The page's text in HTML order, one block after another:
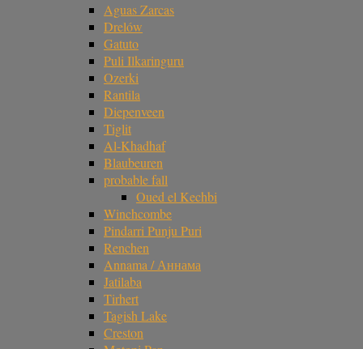
Aguas Zarcas
Drelów
Gatuto
Puli Ilkaringuru
Ozerki
Rantila
Diepenveen
Tiglit
Al-Khadhaf
Blaubeuren
probable fall
Oued el Kechbi
Winchcombe
Pindarri Punju Puri
Renchen
Annama / Аннама
Jatilaba
Tirhert
Tagish Lake
Creston